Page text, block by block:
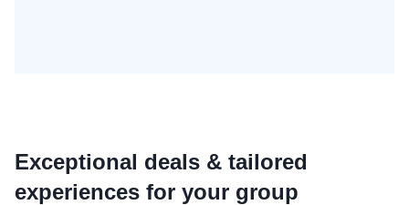
Exceptional deals & tailored
experiences for your group